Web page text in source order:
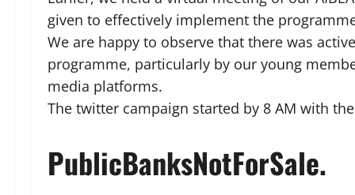
given to effectively implement the
We are happy to observe that there was
programme, particularly by our young
media platforms.
The twitter campaign started by 8 AM with
PublicBanksNotForSale.